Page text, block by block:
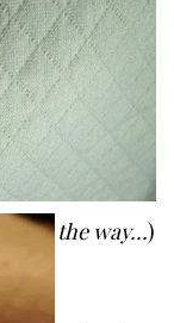
the way...)